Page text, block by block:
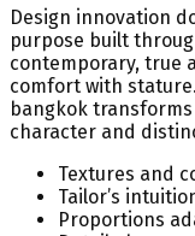
Design innovation
purpose built
contemporary, true
comfort with
bangkok
character and
Textures and
Tailor’s
Proportions